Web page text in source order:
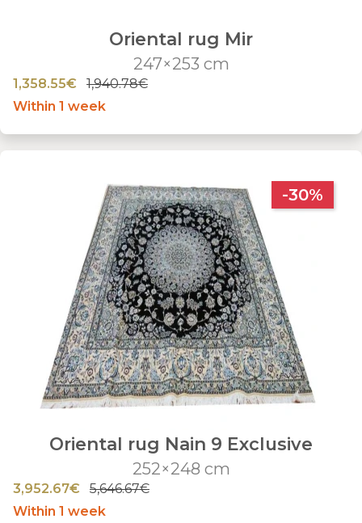
Oriental rug Mir
247×253 cm
1,358.55€
1,940.78€
Within 1 week
-30%
Oriental rug Nain 9 Exclusive
252×248 cm
3,952.67€
5,646.67€
Within 1 week